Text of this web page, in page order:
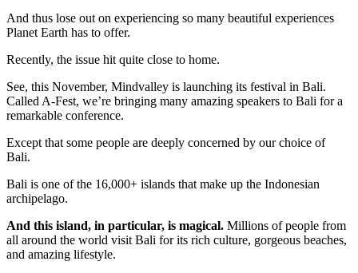
And thus lose out on experiencing so many beautiful experiences
Planet Earth has to offer.
Recently, the issue hit quite close to home.
See, this November, Mindvalley is launching its festival in Bali.
Called A-Fest, we’re bringing many amazing speakers to Bali for a
remarkable conference.
Except that some people are deeply concerned by our choice of
Bali.
Bali is one of the 16,000+ islands that make up the Indonesian
archipelago.
And this island, in particular, is magical. Millions of people from
all around the world visit Bali for its rich culture, gorgeous beaches,
and amazing lifestyle.